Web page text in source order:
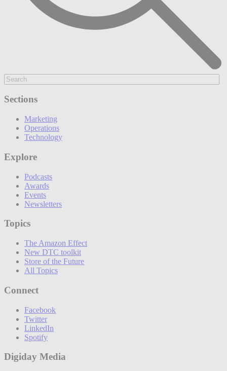
Sections
Marketing
Operations
Technology
Explore
Podcasts
Awards
Events
Newsletters
Topics
The Amazon Effect
New DTC toolkit
Store of the Future
All Topics
Connect
Facebook
Twitter
LinkedIn
Spotify
Digiday Media